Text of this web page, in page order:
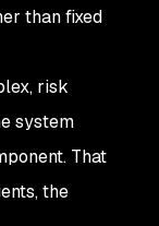
than fixed
risk
system
That
the